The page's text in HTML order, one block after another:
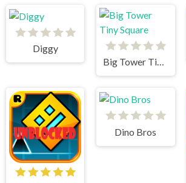
Diggy
Big Tower Tiny Square
Dino Bros